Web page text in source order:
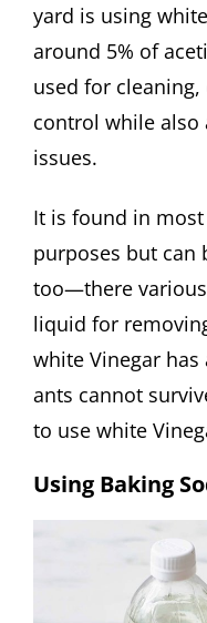
yard is using
around 5% of
used for
control while also
issues.
It is found in
purposes but can
too—there
liquid for
white Vinegar
ants cannot
to use white
Using Baking